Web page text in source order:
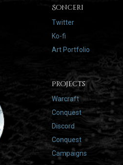
Sonceri
Twitter
Ko-fi
Art Portfolio
Projects
Warcraft
Conquest
Discord
Conquest
Campaigns